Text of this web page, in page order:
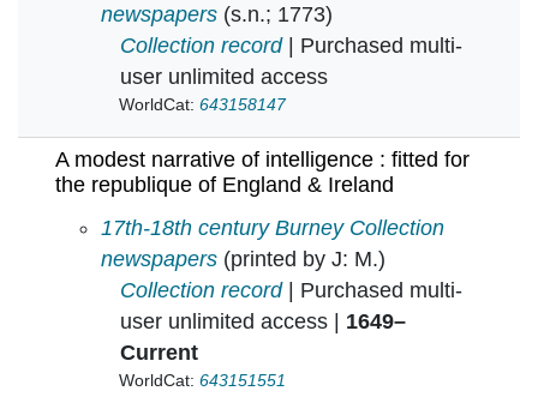
newspapers (s.n.; 1773)
Collection record| Purchased multi-
user unlimited access
WorldCat: 643158147
A modest narrative of intelligence : fitted for
the republique of England & Ireland
A modest narrative of intelligence : fitted for
17th-18th century Burney Collection
newspapers (printed by J: M.)
Collection record| Purchased multi-
user unlimited access | 1649–
Current
WorldCat: 643151551